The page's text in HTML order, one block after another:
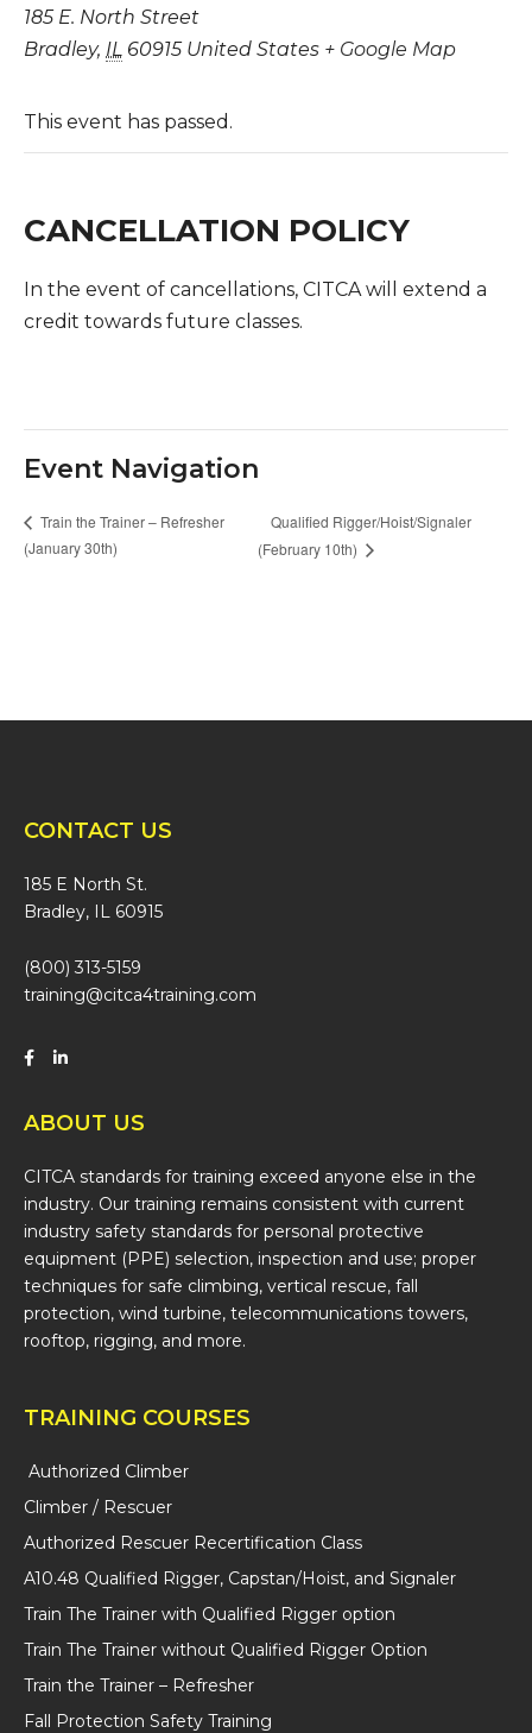
185 E. North Street
Bradley, IL 60915 United States + Google Map
This event has passed.
CANCELLATION POLICY
In the event of cancellations, CITCA will extend a
credit towards future classes.
Event Navigation
Train the Trainer – Refresher
(January 30th)
Qualified Rigger/Hoist/Signaler
(February 10th)
CONTACT US
185 E North St.
Bradley, IL 60915
(800) 313-5159
training@citca4training.com
ABOUT US
CITCA standards for training exceed anyone else in the
industry. Our training remains consistent with current
industry safety standards for personal protective
equipment (PPE) selection, inspection and use; proper
techniques for safe climbing, vertical rescue, fall
protection, wind turbine, telecommunications towers,
rooftop, rigging, and more.
TRAINING COURSES
Authorized Climber
Climber / Rescuer
Authorized Rescuer Recertification Class
A10.48 Qualified Rigger, Capstan/Hoist, and Signaler
Train The Trainer with Qualified Rigger option
Train The Trainer without Qualified Rigger Option
Train the Trainer – Refresher
Fall Protection Safety Training